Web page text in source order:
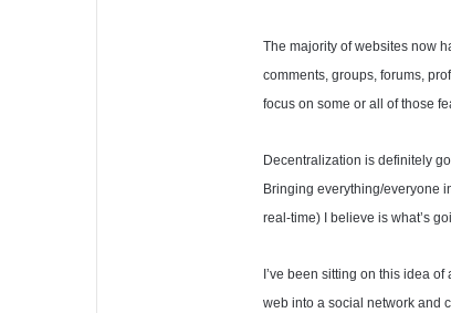
The majority of websites now
comments, groups, forums,
focus on some or all of those
Decentralization is definitely
Bringing everything/everyone
real-time) I believe is what’s
I’ve been sitting on this idea
web into a social network and